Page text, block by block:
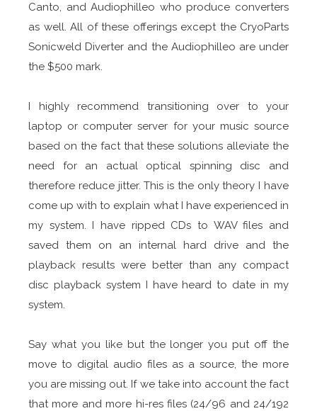
Canto, and Audiophilleo who produce converters
as well. All of these offerings except the CryoParts
Sonicweld Diverter and the Audiophilleo are under
the $500 mark.
I highly recommend transitioning over to your
laptop or computer server for your music source
based on the fact that these solutions alleviate the
need for an actual optical spinning disc and
therefore reduce jitter. This is the only theory I have
come up with to explain what I have experienced in
my system. I have ripped CDs to WAV files and
saved them on an internal hard drive and the
playback results were better than any compact
disc playback system I have heard to date in my
system.
Say what you like but the longer you put off the
move to digital audio files as a source, the more
you are missing out. If we take into account the fact
that more and more hi-res files (24/96 and 24/192